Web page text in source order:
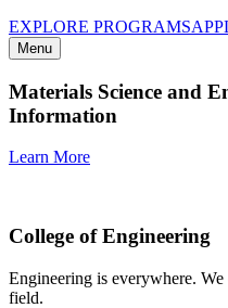
EXPLORE PROGRAMS
Menu
Materials Science and
Information
Learn More
College of Engineering
Engineering is everywhere.
field.